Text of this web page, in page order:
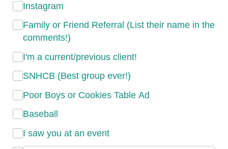
Instagram
Family or Friend Referral (List their name in the
comments!)
I'm a current/​previous client!
SNHCB (Best group ever!)
Poor Boys or Cookies Table Ad
Baseball
I saw you at an event